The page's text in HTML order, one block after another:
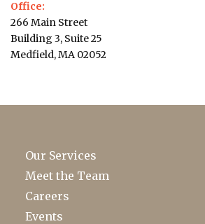
Office:
266 Main Street
Building 3, Suite 25
Medfield, MA 02052
Our Services
Meet the Team
Careers
Events